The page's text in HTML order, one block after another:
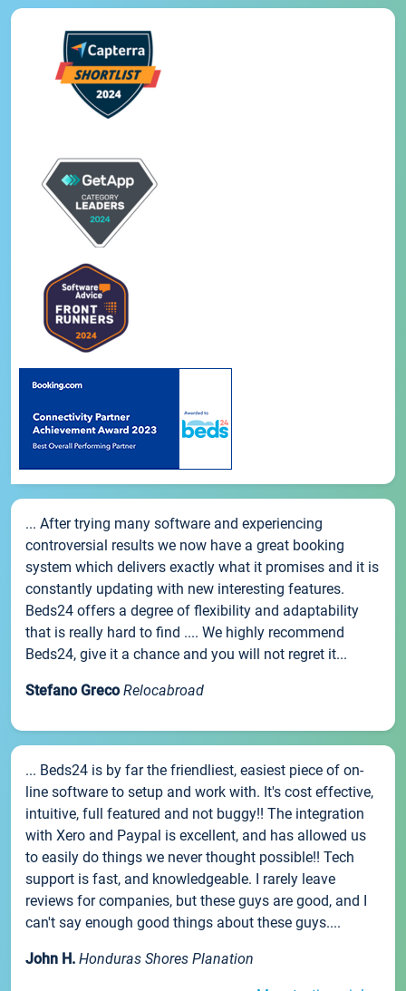
... After trying many software and experiencing
controversial results we now have a great booking
system which delivers exactly what it promises and it is
constantly updating with new interesting features.
Beds24 offers a degree of flexibility and adaptability
that is really hard to find .... We highly recommend
Beds24, give it a chance and you will not regret it...
Stefano Greco Relocabroad
... Beds24 is by far the friendliest, easiest piece of on-
line software to setup and work with. It's cost effective,
intuitive, full featured and not buggy!! The integration
with Xero and Paypal is excellent, and has allowed us
to easily do things we never thought possible!! Tech
support is fast, and knowledgeable. I rarely leave
reviews for companies, but these guys are good, and I
can't say enough good things about these guys....
John H. Honduras Shores Planation